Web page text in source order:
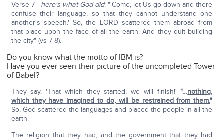
Verse 7—here's what God did: "'Come, let Us go down and there
confuse their language, so that they cannot understand one
another's speech.' So, the LORD scattered them abroad from
that place upon the face of all the earth. And they quit building
the city" (vs 7-8).
Do you know what the motto of IBM is?
Have you ever seen their picture of the uncompleted Tower
of Babel?
They say, 'That which they started, we will finish!'"…nothing,
which they have imagined to do, will be restrained from them."
So, God scattered the languages and placed the people in all the
earth.
The religion that they had, and the government that they had